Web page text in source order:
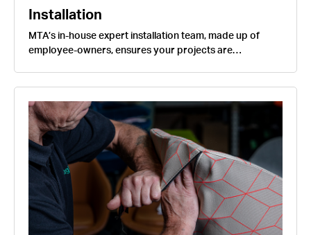
Installation
MTA’s in-house expert installation team, made up of
employee-owners, ensures your projects are…